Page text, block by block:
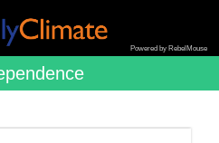
Powered by RebelMouse